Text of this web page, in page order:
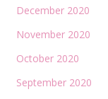
December 2020
November 2020
October 2020
September 2020